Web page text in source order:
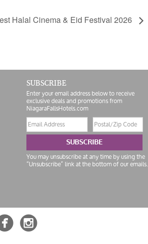
Halal Cinema & Eid Festival 2026
SUBSCRIBE
Enter your email address below to receive
exclusive deals and promotions from
NiagaraFallsHotels.com
Email
address
Postal/Zip
Code
SUBSCRIBE
You may unsubscribe at any time by using the
“Unsubscribe” link at the bottom of our emails.
